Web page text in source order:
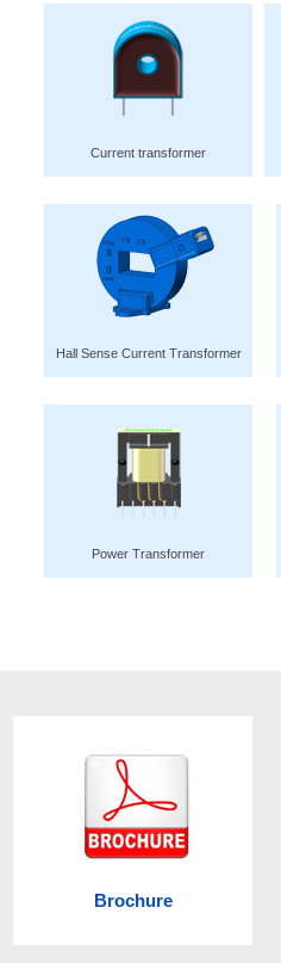
Current transformer
Hall Sense Current Transformer
Power Transformer
Brochure